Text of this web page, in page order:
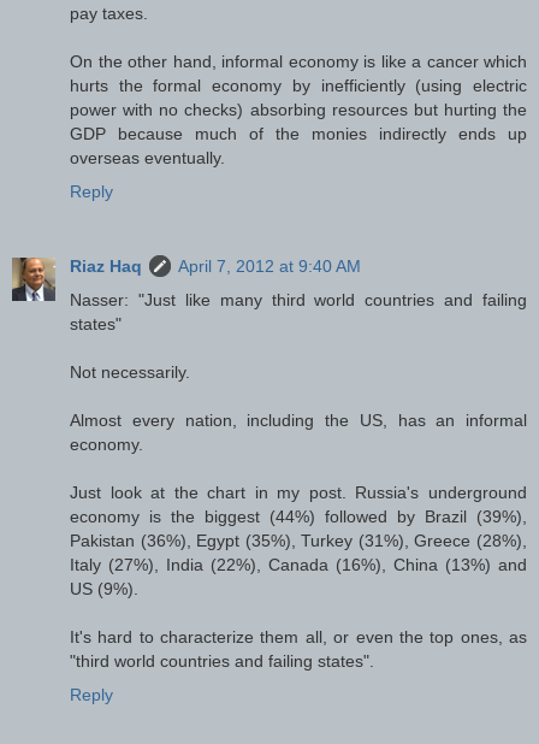
pay taxes.
On the other hand, informal economy is like a cancer which
hurts the formal economy by inefficiently (using electric
power with no checks) absorbing resources but hurting the
GDP because much of the monies indirectly ends up
overseas eventually.
Reply
Riaz Haq
April 7, 2012 at 9:40 AM
Nasser: "Just like many third world countries and failing
states"
Not necessarily.
Almost every nation, including the US, has an informal
economy.
Just look at the chart in my post. Russia's underground
economy is the biggest (44%) followed by Brazil (39%),
Pakistan (36%), Egypt (35%), Turkey (31%), Greece (28%),
Italy (27%), India (22%), Canada (16%), China (13%) and
US (9%).
It's hard to characterize them all, or even the top ones, as
"third world countries and failing states".
Reply